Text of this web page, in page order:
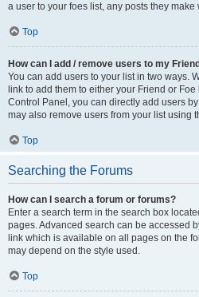
a user to your foes list, any posts they
Top
How can I add / remove users to my
You can add users to your list in two ways.
link to add them to either your Friend or
Control Panel, you can directly add users
may also remove users from your list using
Top
Searching the Forums
How can I search a forum or forums?
Enter a search term in the search box
pages. Advanced search can be accessed
link which is available on all pages on the
may depend on the style used.
Top